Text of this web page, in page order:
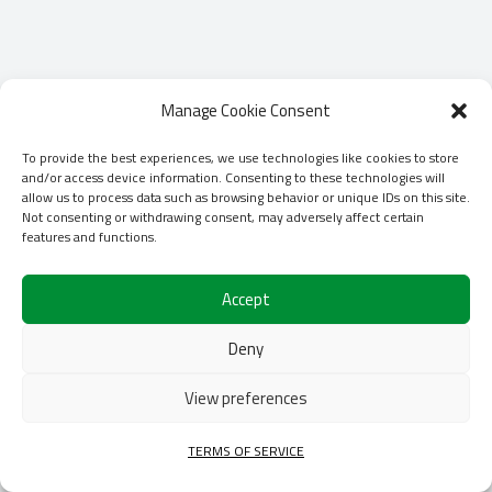
Manage Cookie Consent
To provide the best experiences, we use technologies like cookies to store
and/or access device information. Consenting to these technologies will
allow us to process data such as browsing behavior or unique IDs on this site.
Not consenting or withdrawing consent, may adversely affect certain
features and functions.
Accept
Deny
View preferences
TERMS OF SERVICE